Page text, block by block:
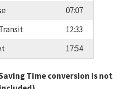
07:07
12:33
17:54
Time conversion is not